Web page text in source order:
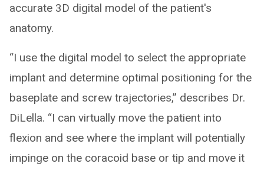
accurate 3D digital model of the patient's
anatomy.
“I use the digital model to select the appropriate
implant and determine optimal positioning for the
baseplate and screw trajectories,” describes Dr.
DiLella. “I can virtually move the patient into
flexion and see where the implant will potentially
impinge on the coracoid base or tip and move it